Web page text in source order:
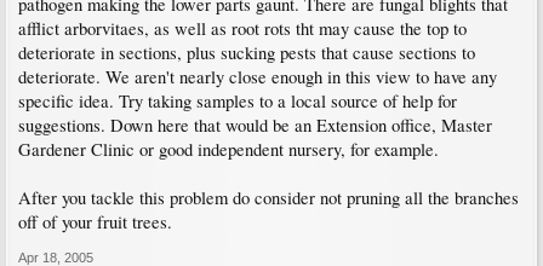
afflict arborvitaes, as well as root rots tht may cause the top to
deteriorate in sections, plus sucking pests that cause sections to
deteriorate. We aren't nearly close enough in this view to have any
specific idea. Try taking samples to a local source of help for
suggestions. Down here that would be an Extension office, Master
Gardener Clinic or good independent nursery, for example.
After you tackle this problem do consider not pruning all the branches
off of your fruit trees.
Apr 18, 2005